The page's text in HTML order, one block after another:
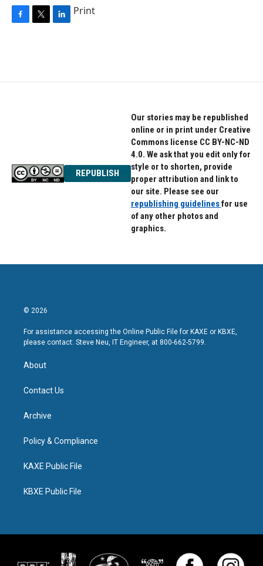
o
e
d
Print
REPUBLISH
Our stories may be republished
online or in print under Creative
Commons license CC BY-NC-ND
4.0. We ask that you edit only for
style or to shorten, provide
proper attribution and link to
our site. Please see our
republishing guidelinesfor use
of any other photos and
graphics.
© 2026
For assistance accessing the Online Public File for KAXE or KBXE,
please contact: Steve Neu, IT Engineer, at 800-662-5799.
About
Contact Us
Archive
Policy & Compliance
KAXE Public File
KBXE Public File